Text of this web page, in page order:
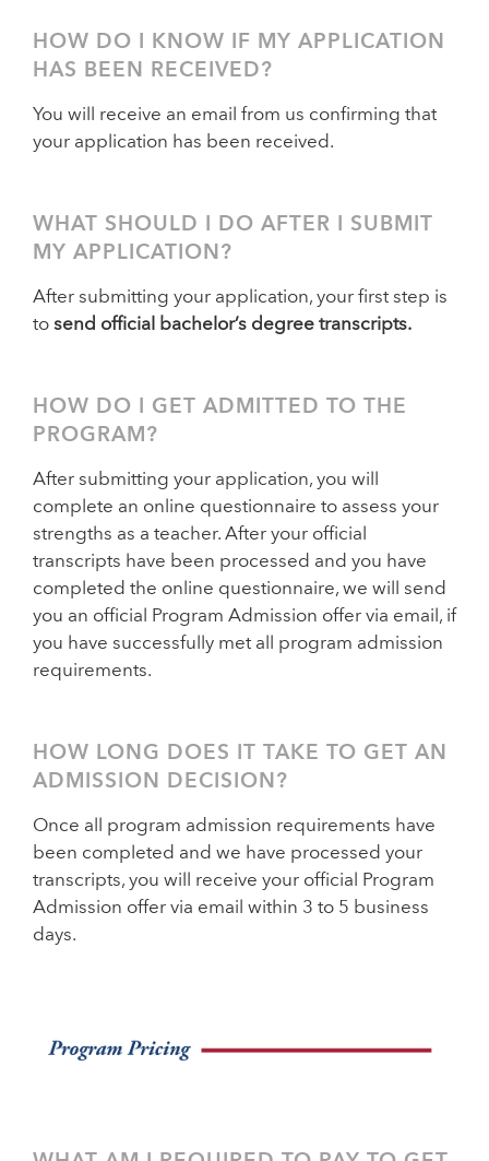
HOW DO I KNOW IF MY APPLICATION
HAS BEEN RECEIVED?
You will receive an email from us confirming that
your application has been received.
WHAT SHOULD I DO AFTER I SUBMIT
MY APPLICATION?
After submitting your application, your first step is
to send official bachelor’s degree transcripts.
HOW DO I GET ADMITTED TO THE
PROGRAM?
After submitting your application, you will
complete an online questionnaire to assess your
strengths as a teacher. After your official
transcripts have been processed and you have
completed the online questionnaire, we will send
you an official Program Admission offer via email, if
you have successfully met all program admission
requirements.
HOW LONG DOES IT TAKE TO GET AN
ADMISSION DECISION?
Once all program admission requirements have
been completed and we have processed your
transcripts, you will receive your official Program
Admission offer via email within 3 to 5 business
days.